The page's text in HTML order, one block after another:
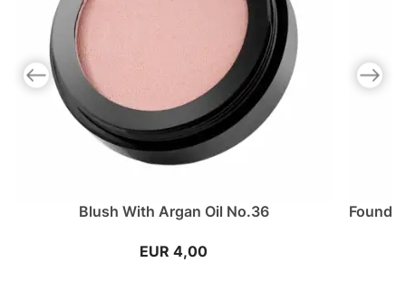
Blush With Argan Oil No.36
EUR 4,00
Previous slide Next